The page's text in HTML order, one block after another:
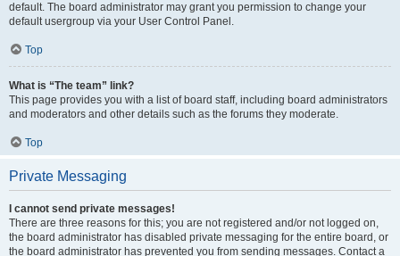
default. The board administrator may grant you permission to change your
default usergroup via your User Control Panel.
Top
What is “The team” link?
This page provides you with a list of board staff, including board administrators
and moderators and other details such as the forums they moderate.
Top
Private Messaging
I cannot send private messages!
There are three reasons for this; you are not registered and/or not logged on,
the board administrator has disabled private messaging for the entire board, or
the board administrator has prevented you from sending messages. Contact a